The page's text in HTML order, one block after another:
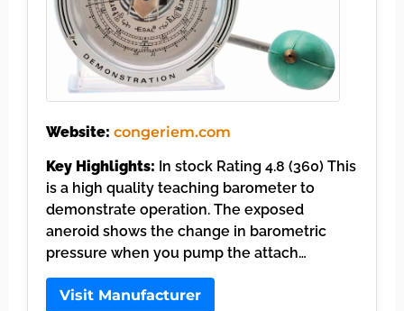
Website: congeriem.com
Key Highlights: In stock Rating 4.8 (360) This
is a high quality teaching barometer to
demonstrate operation. The exposed
aneroid shows the change in barometric
pressure when you pump the attach…
Visit Manufacturer